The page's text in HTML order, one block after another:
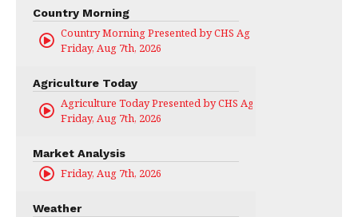
Country Morning
Country Morning Presented by CHS Ag Services
Friday, Aug 7th, 2026
Agriculture Today
Agriculture Today Presented by CHS Ag Services
Friday, Aug 7th, 2026
Market Analysis
Friday, Aug 7th, 2026
Weather